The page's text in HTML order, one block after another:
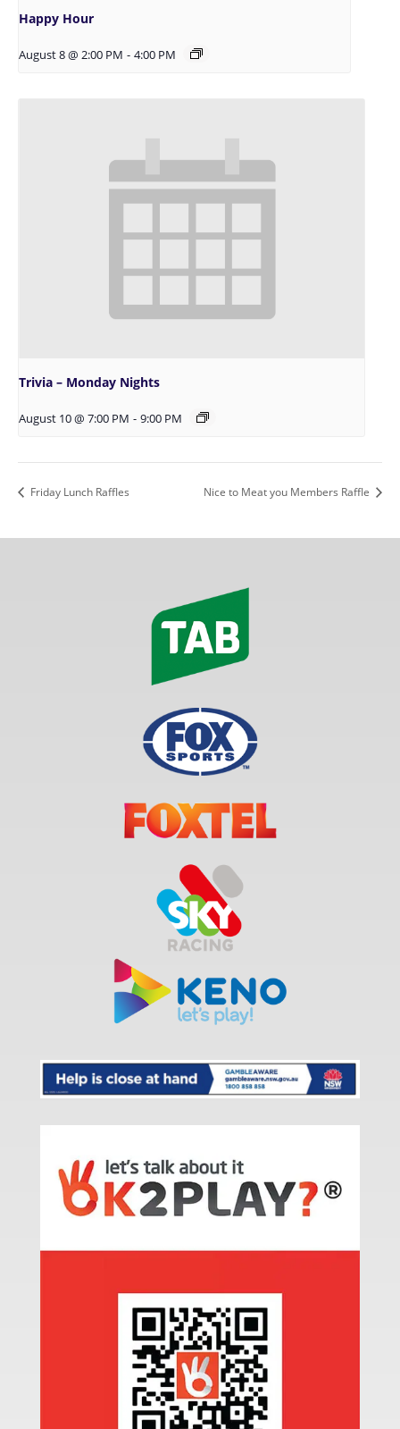
Happy Hour
August 8 @ 2:00 PM - 4:00 PM
Trivia – Monday Nights
August 10 @ 7:00 PM - 9:00 PM
Friday Lunch Raffles Nice to Meat you Members Raffle